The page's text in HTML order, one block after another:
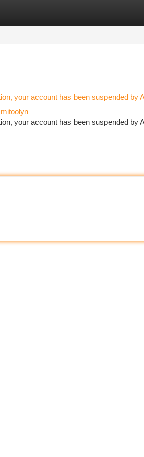
your account has been suspended by
mitoolyn
your account has been suspended by